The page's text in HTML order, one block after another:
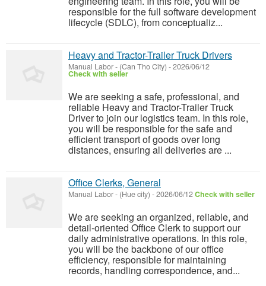
responsible for the full software development
lifecycle (SDLC), from conceptualiz...
Heavy and Tractor-Trailer Truck Drivers
Manual Labor- (Can Tho City) -2026/06/12
Check with seller
We are seeking a safe, professional, and
reliable Heavy and Tractor-Trailer Truck
Driver to join our logistics team. In this role,
you will be responsible for the safe and
efficient transport of goods over long
distances, ensuring all deliveries are ...
Office Clerks, General
Manual Labor- (Hue city) -2026/06/12Check with seller
We are seeking an organized, reliable, and
detail-oriented Office Clerk to support our
daily administrative operations. In this role,
you will be the backbone of our office
efficiency, responsible for maintaining
records, handling correspondence, and...